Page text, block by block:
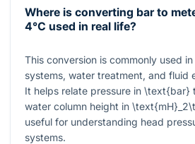
Where is converting bar to
4°C used in real life?
This conversion is commonly used
systems, water treatment, and fluid
It helps relate pressure in \text{bar}
water column height in
useful for understanding head
systems.